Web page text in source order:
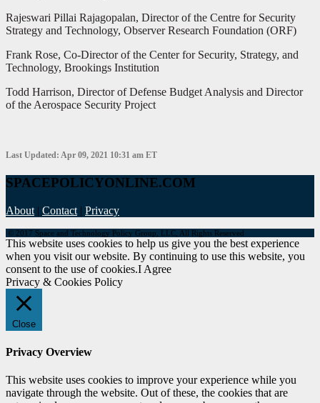
Rajeswari Pillai Rajagopalan, Director of the Centre for Security
Strategy and Technology, Observer Research Foundation (ORF)
Frank Rose, Co-Director of the Center for Security, Strategy, and
Technology, Brookings Institution
Todd Harrison, Director of Defense Budget Analysis and Director
of the Aerospace Security Project
Last Updated: Apr 09, 2021 10:31 am ET
SPACEPOLICYONLINE.COM
About | Contact | Privacy
© 2017 Space and Technology Policy Group, LLC, All Rights Reserved
This website uses cookies to help us give you the best experience
when you visit our website. By continuing to use this website, you
consent to the use of cookies.I Agree
Privacy & Cookies Policy
Close
Privacy Overview
This website uses cookies to improve your experience while you
navigate through the website. Out of these, the cookies that are